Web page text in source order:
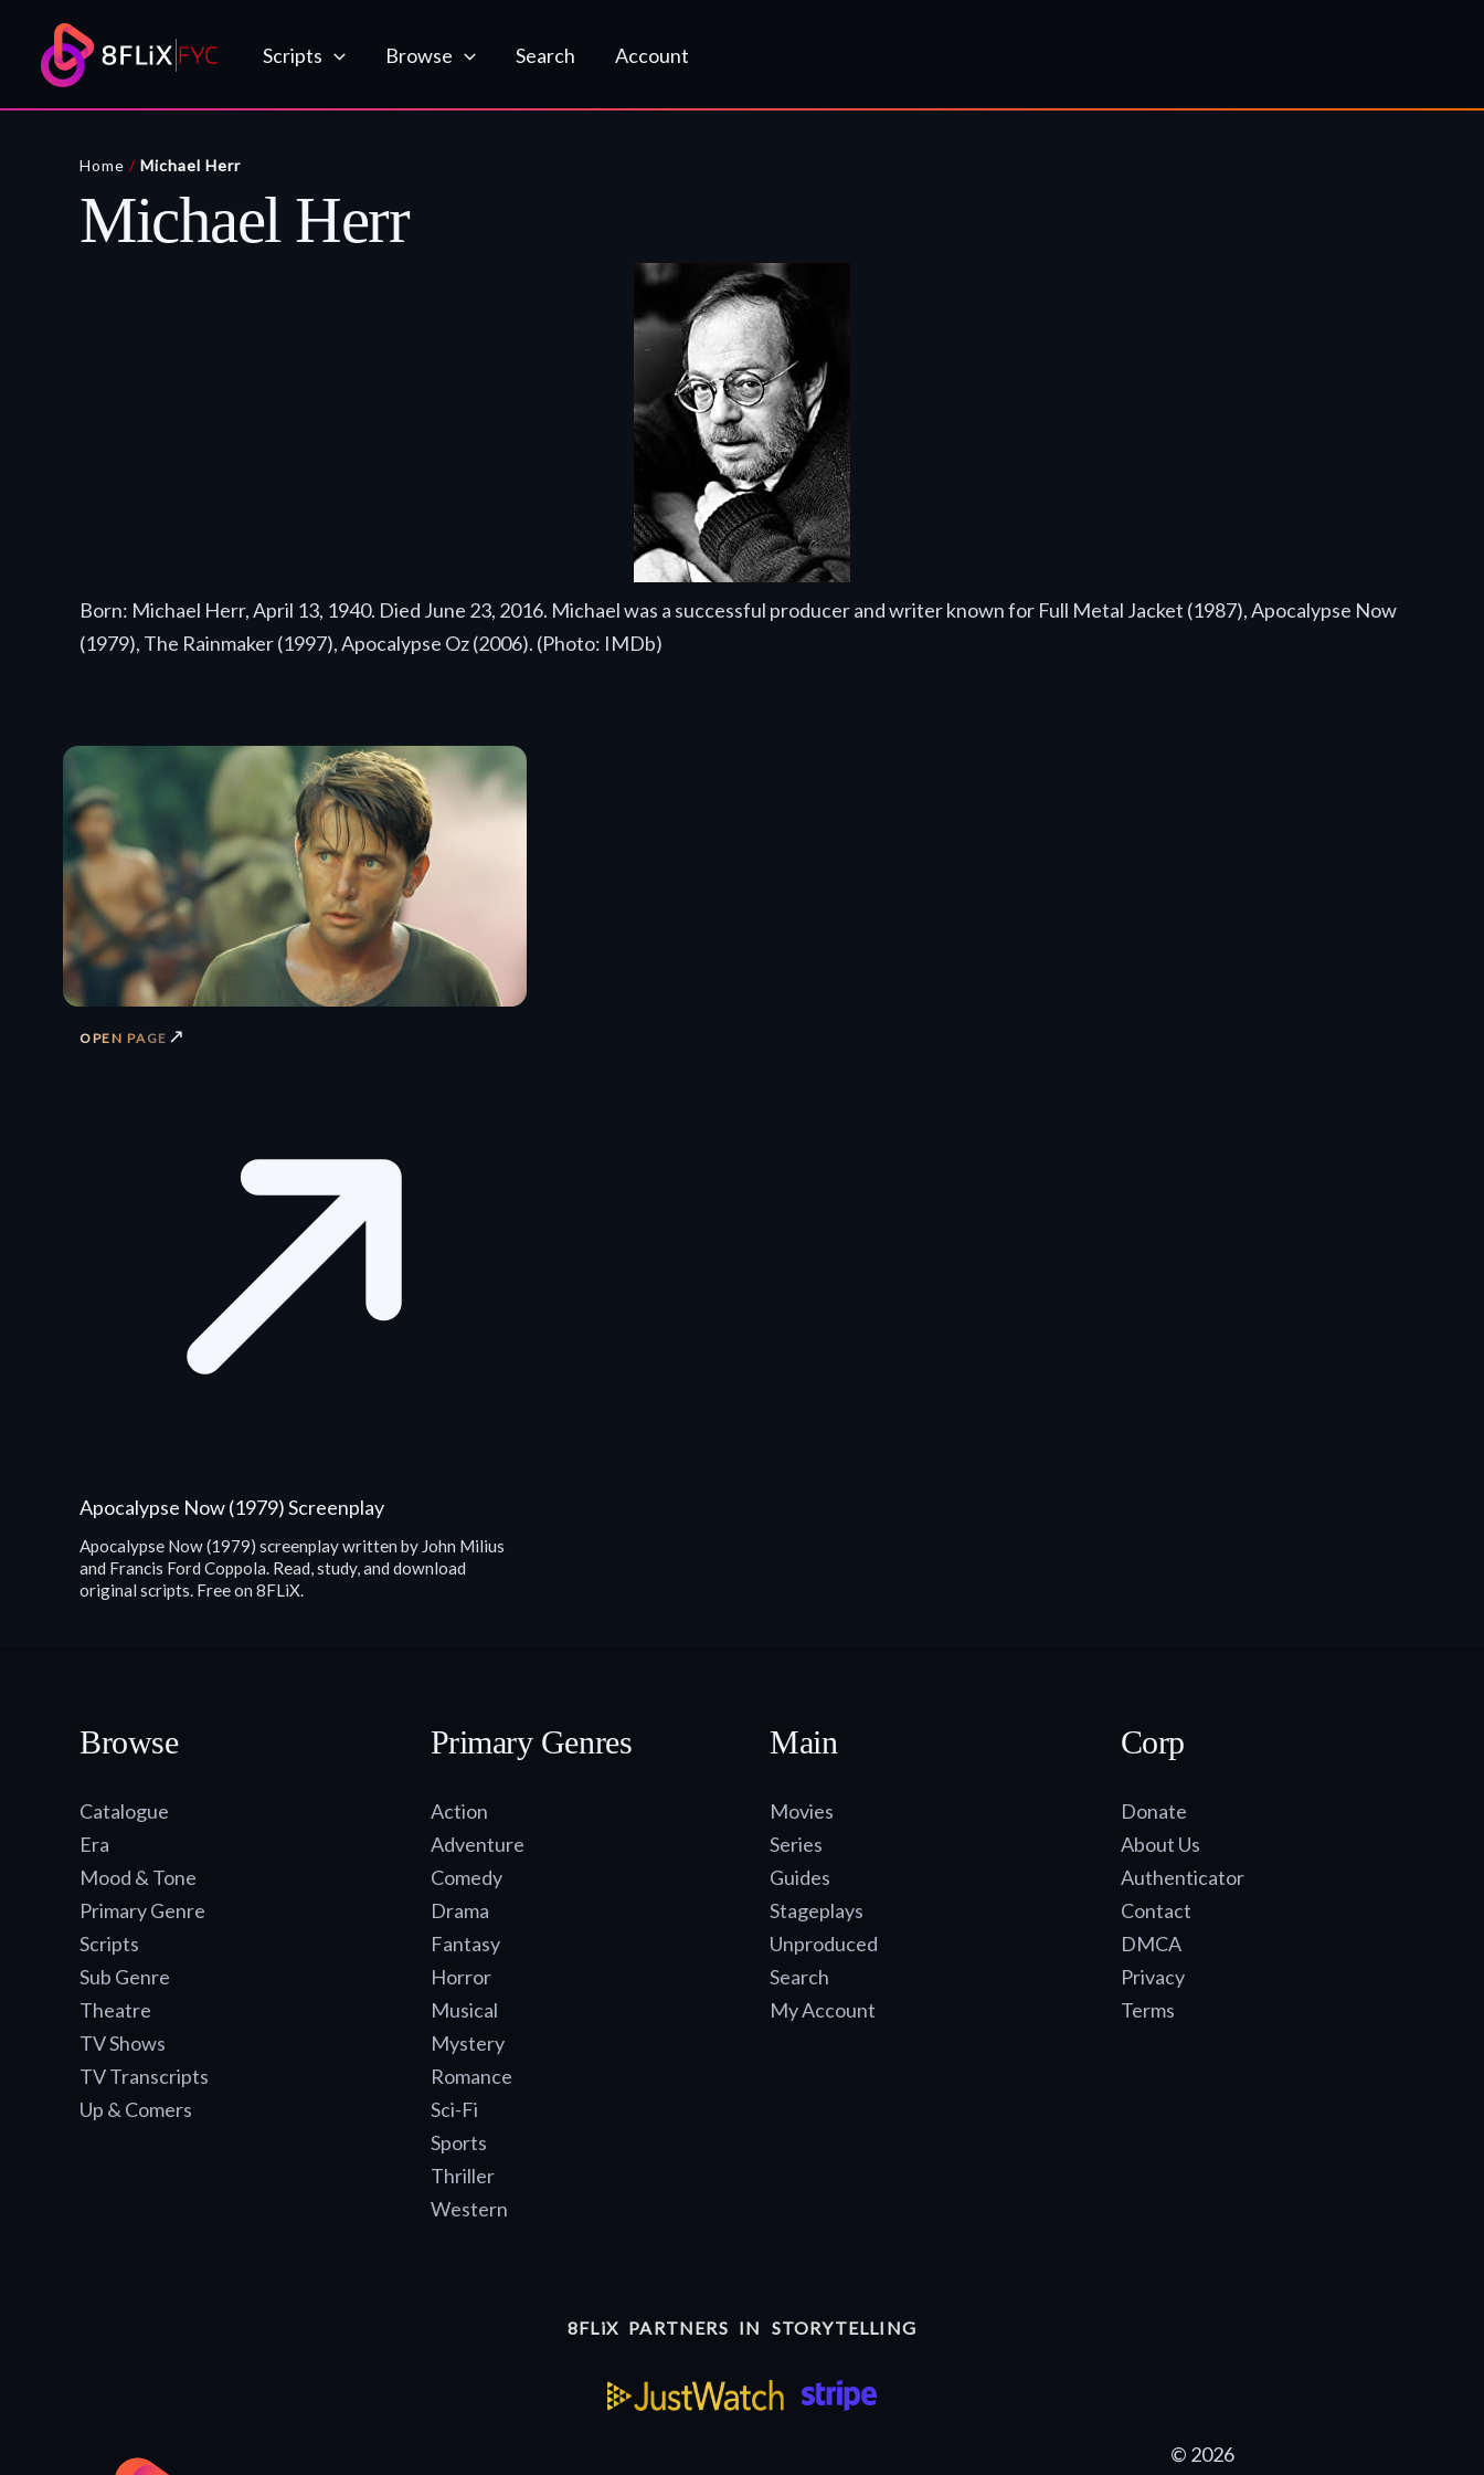
content
Scripts Browse Search Account
Home / Michael Herr
Michael Herr
Born: Michael Herr, April 13, 1940. Died June 23, 2016. Michael was a successful producer and writer known for Full Metal Jacket (1987), Apocalypse Now
(1979), The Rainmaker (1997), Apocalypse Oz (2006). (Photo: IMDb)
OPEN PAGE ↗
Apocalypse Now (1979) Screenplay
Apocalypse Now (1979) screenplay written by John Milius
and Francis Ford Coppola. Read, study, and download
original scripts. Free on 8FLiX.
Browse
Catalogue
Era
Mood & Tone
Primary Genre
Scripts
Sub Genre
Theatre
TV Shows
TV Transcripts
Up & Comers
Primary Genres
Action
Adventure
Comedy
Drama
Fantasy
Horror
Musical
Mystery
Romance
Sci-Fi
Sports
Thriller
Western
Main
Movies
Series
Guides
Stageplays
Unproduced
Search
My Account
Corp
Donate
About Us
Authenticator
Contact
DMCA
Privacy
Terms
8FLiX PARTNERS IN STORYTELLING
© 2026